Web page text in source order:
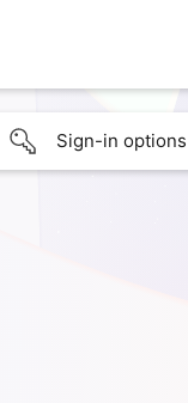
Sign-in options